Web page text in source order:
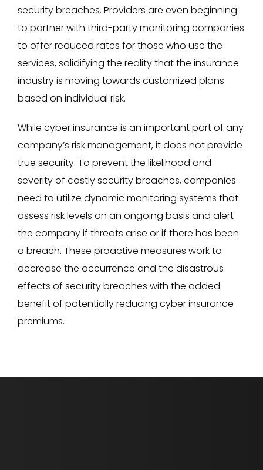
security breaches. Providers are even beginning
to partner with third-party monitoring companies
to offer reduced rates for those who use the
services, solidifying the reality that the insurance
industry is moving towards customized plans
based on individual risk.
While cyber insurance is an important part of any
company’s risk management, it does not provide
true security. To prevent the likelihood and
severity of costly security breaches, companies
need to utilize dynamic monitoring systems that
assess risk levels on an ongoing basis and alert
the company if threats arise or if there has been
a breach. These proactive measures work to
decrease the occurrence and the disastrous
effects of security breaches with the added
benefit of potentially reducing cyber insurance
premiums.